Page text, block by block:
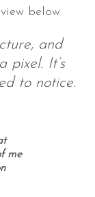
below.
and
pixel. It’s
to notice.
me